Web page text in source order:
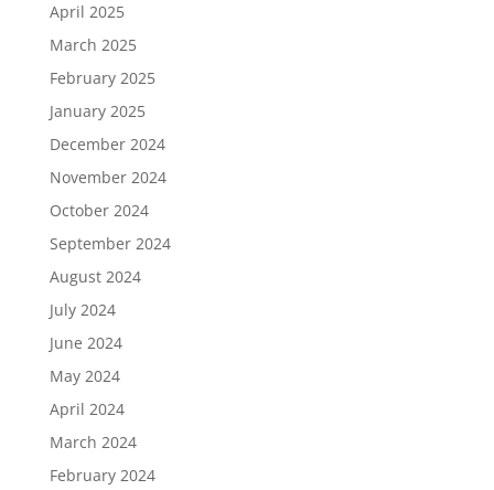
April 2025
March 2025
February 2025
January 2025
December 2024
November 2024
October 2024
September 2024
August 2024
July 2024
June 2024
May 2024
April 2024
March 2024
February 2024